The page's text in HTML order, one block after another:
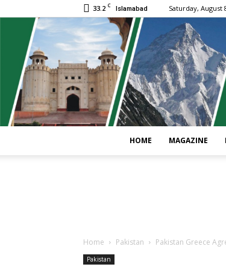
33.2 C Islamabad Saturday, August
HOME MAGAZINE
Home Pakistan Pakistan Greece
Pakistan